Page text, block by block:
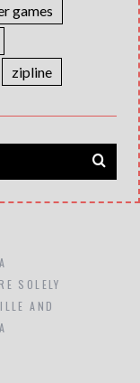
games
zipline
SOLELY
AND